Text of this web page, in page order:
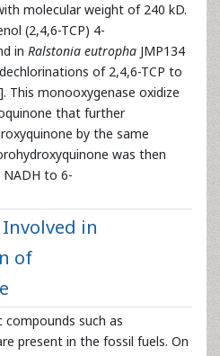
molecular weight of 240 kD.
(2,4,6-TCP) 4-
in Ralstonia eutropha JMP134
of 2,4,6-TCP to
]. This monooxygenase oxidize
that further
by the same
was then
NADH to 6-
in
of
compounds such as
present in the fossil fuels. On